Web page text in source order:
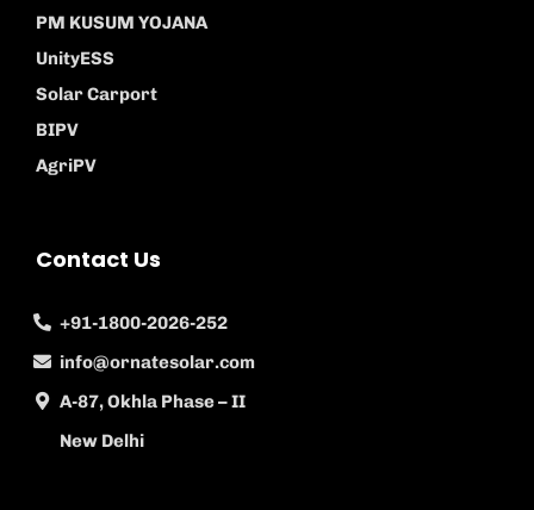
PM KUSUM YOJANA
UnityESS
Solar Carport
BIPV
AgriPV
Contact Us
+91-1800-2026-252
info@ornatesolar.com
A-87, Okhla Phase – II
New Delhi